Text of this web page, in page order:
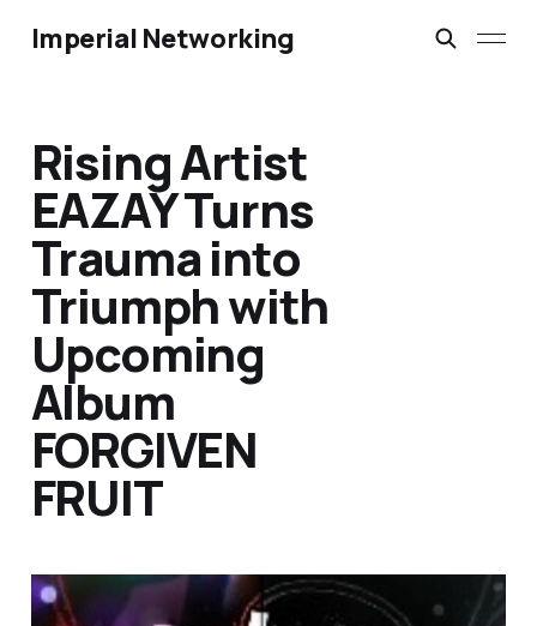
Imperial Networking
Rising Artist
EAZAY Turns
Trauma into
Triumph with
Upcoming
Album
FORGIVEN
FRUIT